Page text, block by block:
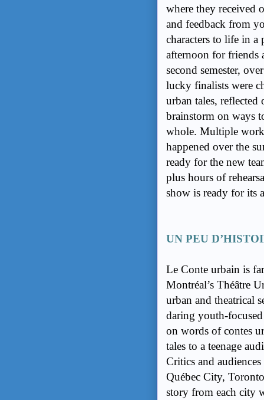
where they received
and feedback from
characters to life in
afternoon for friends
second semester,
lucky finalists were
urban tales,
brainstorm on ways
whole. Multiple
happened over the
ready for the new
plus hours of
show is ready for its
UN PEU
Le Conte urbain is
Montréal’s Théâtre
urban and theatrical
daring youth-
on words of contes
tales to a teenage
Critics and
Québec City,
story from each city